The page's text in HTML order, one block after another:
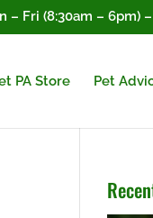
– Fri (8:30am – 6pm)
PA Store Pet